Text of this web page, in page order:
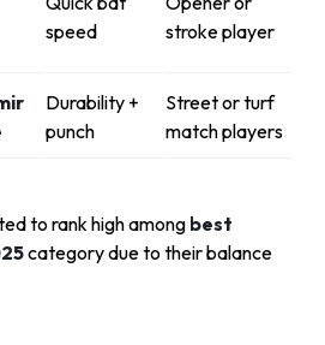
speed
stroke player
Durability +
punch
Street or turf
match players
to rank high among best
category due to their balance